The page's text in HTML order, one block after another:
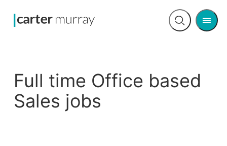
Open
Menu
Full time Office based
Sales jobs